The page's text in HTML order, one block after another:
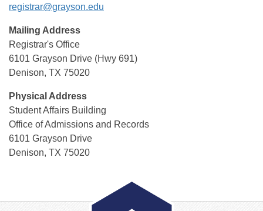
registrar@grayson.edu
Mailing Address
Registrar's Office
6101 Grayson Drive (Hwy 691)
Denison, TX 75020
Physical Address
Student Affairs Building
Office of Admissions and Records
6101 Grayson Drive
Denison, TX 75020